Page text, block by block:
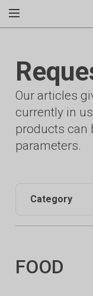
Our articles
currently in
products can
parameters.
Category
FOOD